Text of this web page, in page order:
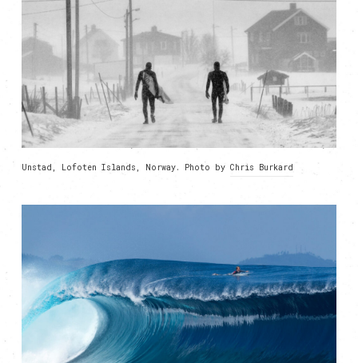
Unstad, Lofoten Islands, Norway. Photo by Chris Burkard